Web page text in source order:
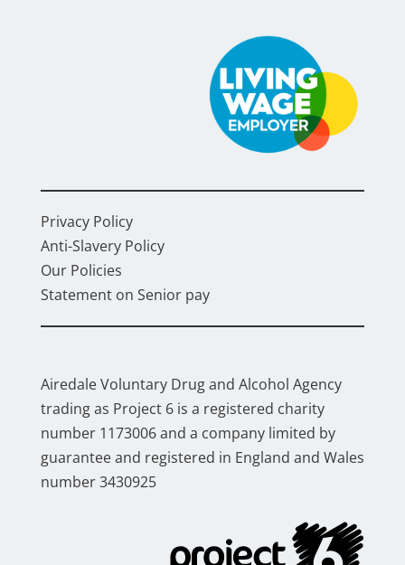
Privacy Policy
Anti-Slavery Policy
Our Policies
Statement on Senior pay
Airedale Voluntary Drug and Alcohol Agency
trading as Project 6 is a registered charity
number 1173006 and a company limited by
guarantee and registered in England and Wales
number 3430925